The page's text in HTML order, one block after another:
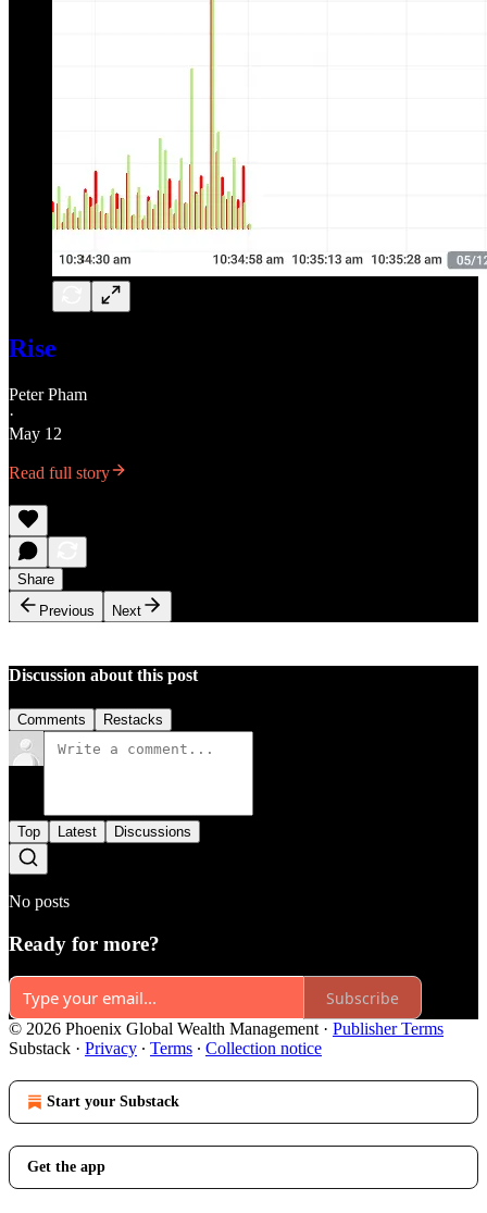
Rise
Peter Pham
·
May 12
Read full story
Share
Previous
Next
Discussion about this post
Comments Restacks
Top Latest Discussions
No posts
Ready for more?
Subscribe
© 2026 Phoenix Global Wealth Management · Publisher Terms
Substack · Privacy ∙ Terms ∙ Collection notice
Start your Substack
Get the app